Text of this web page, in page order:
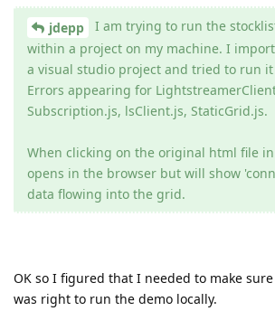
jdepp
I am trying to run the
within a project on my machine. I
a visual studio project and tried to run
Errors appearing for
Subscription.js, lsClient.js, StaticGrid.js.
When clicking on the original html file
opens in the browser but will show
data flowing into the grid.
OK so I figured that I needed to make
was right to run the demo locally.